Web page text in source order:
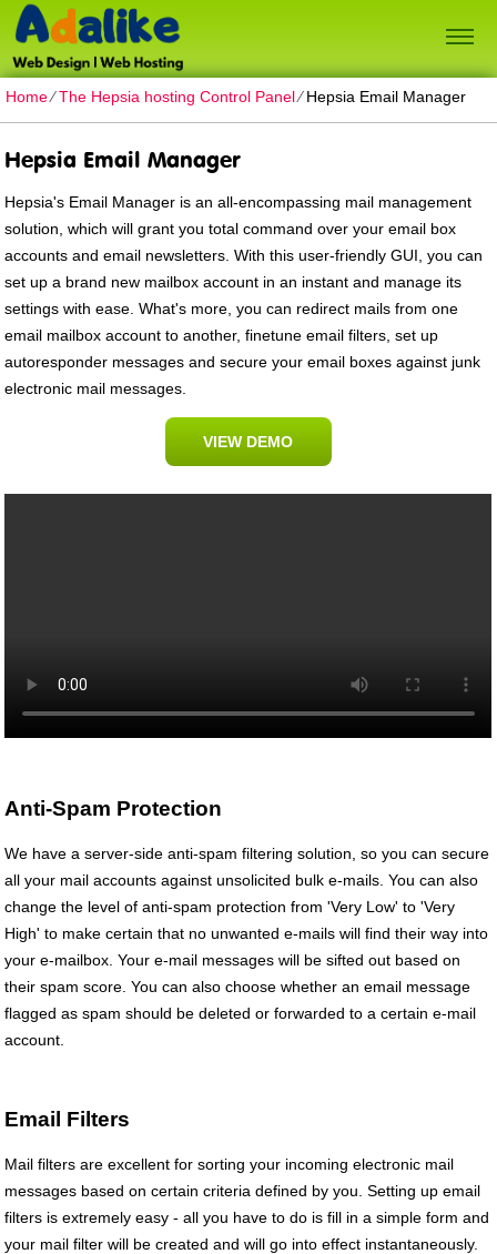
Home⁄The Hepsia hosting Control Panel⁄Hepsia Email Manager
Hepsia Email Manager
Hepsia's Email Manager is an all-encompassing mail management
solution, which will grant you total command over your email box
accounts and email newsletters. With this user-friendly GUI, you can
set up a brand new mailbox account in an instant and manage its
settings with ease. What's more, you can redirect mails from one
email mailbox account to another, finetune email filters, set up
autoresponder messages and secure your email boxes against junk
electronic mail messages.
VIEW DEMO
Anti-Spam Protection
We have a server-side anti-spam filtering solution, so you can secure
all your mail accounts against unsolicited bulk e-mails. You can also
change the level of anti-spam protection from 'Very Low' to 'Very
High' to make certain that no unwanted e-mails will find their way into
your e-mailbox. Your e-mail messages will be sifted out based on
their spam score. You can also choose whether an email message
flagged as spam should be deleted or forwarded to a certain e-mail
account.
Email Filters
Mail filters are excellent for sorting your incoming electronic mail
messages based on certain criteria defined by you. Setting up email
filters is extremely easy - all you have to do is fill in a simple form and
your mail filter will be created and will go into effect instantaneously.